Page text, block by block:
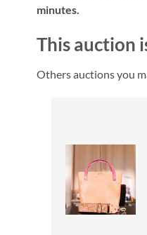
minutes.
This auction
Others auctions you